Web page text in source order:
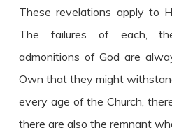
These revelations apply to
The failures of each,
admonitions of God are
Own that they might
every age of the Church,
there are also the remnant